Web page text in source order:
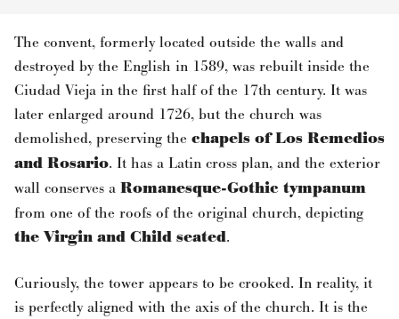
The convent, formerly located outside the walls and
destroyed by the English in 1589, was rebuilt inside the
Ciudad Vieja in the first half of the 17th century. It was
later enlarged around 1726, but the church was
demolished, preserving the chapels of Los Remedios
and Rosario. It has a Latin cross plan, and the exterior
wall conserves a Romanesque-Gothic tympanum
from one of the roofs of the original church, depicting
the Virgin and Child seated.
Curiously, the tower appears to be crooked. In reality, it
is perfectly aligned with the axis of the church. It is the